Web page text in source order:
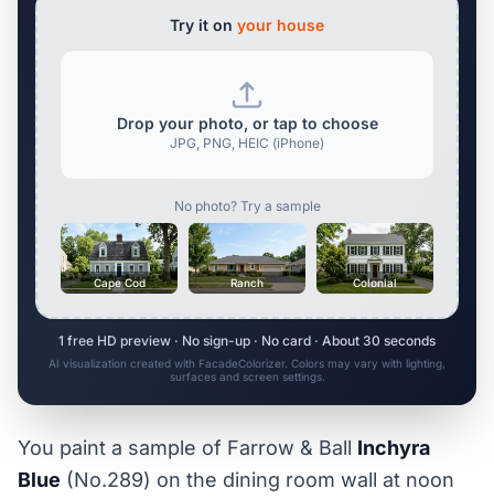
Try it on your house
Drop your photo, or tap to choose
JPG, PNG, HEIC (iPhone)
No photo? Try a sample
Cape Cod Ranch Colonial
1 free HD preview · No sign-up · No card · About 30 seconds
AI visualization created with FacadeColorizer. Colors may vary with lighting,
surfaces and screen settings.
You paint a sample of Farrow & Ball Inchyra
Blue (No.289) on the dining room wall at noon